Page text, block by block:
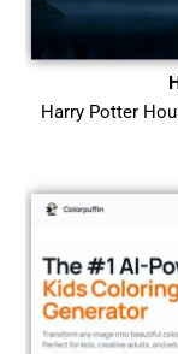
Harry Potter